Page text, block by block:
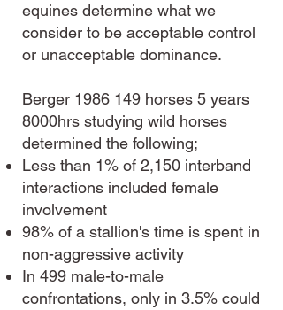
equines determine what we
consider to be acceptable control
or unacceptable dominance.
​​Berger 1986 149 horses 5 years
8000hrs studying wild horses
determined the following;
Less than 1% of 2,150 interband
interactions included female
involvement
98% of a stallion's time is spent in
non-aggressive activity
In 499 male-to-male
confrontations, only in 3.5% could